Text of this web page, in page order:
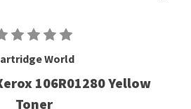
World
106R01280 Yellow
Toner